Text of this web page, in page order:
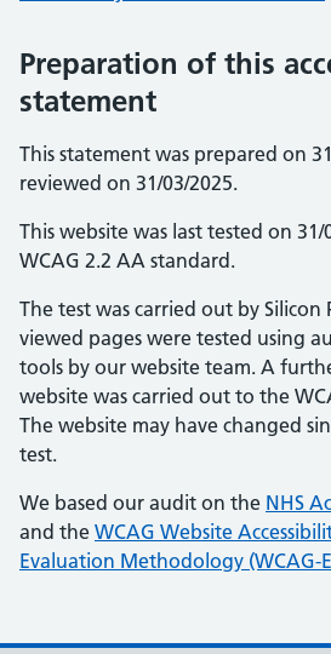
Preparation of this
statement
This statement was prepared on
reviewed on 31/03/2025.
This website was last tested on
WCAG 2.2 AA standard.
The test was carried out by Silicon
viewed pages were tested using
tools by our website team. A
website was carried out to the
The website may have changed
test.
We based our audit on the NHS
and the WCAG Website
Evaluation Methodology (WCAG-